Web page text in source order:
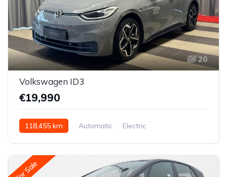
20
Volkswagen ID3
€19,990
118,455 km Automatic
Electric
For Sale